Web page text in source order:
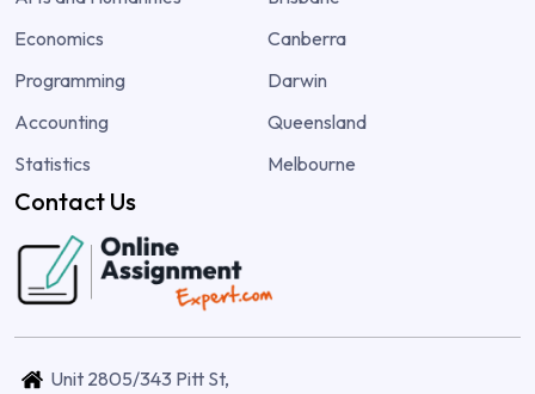
Economics
Programming
Accounting
Statistics
Canberra
Darwin
Queensland
Melbourne
Contact Us
Unit 2805/343 Pitt St,